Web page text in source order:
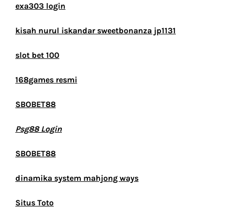
exa303 login
kisah nurul iskandar sweetbonanza jp1131
slot bet 100
168games resmi
SBOBET88
Psg88 Login
SBOBET88
dinamika system mahjong ways
Situs Toto